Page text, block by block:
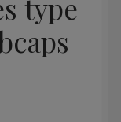
type